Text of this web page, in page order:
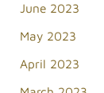
June 2023
May 2023
April 2023